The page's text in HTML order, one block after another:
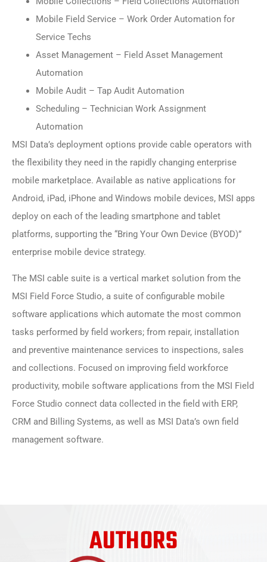
Mobile Field Service – Work Order Automation for
Service Techs
Asset Management – Field Asset Management
Automation
Mobile Audit – Tap Audit Automation
Scheduling – Technician Work Assignment
Automation
MSI Data’s deployment options provide cable operators with
the flexibility they need in the rapidly changing enterprise
mobile marketplace. Available as native applications for
Android, iPad, iPhone and Windows mobile devices, MSI apps
deploy on each of the leading smartphone and tablet
platforms, supporting the “Bring Your Own Device (BYOD)”
enterprise mobile device strategy.
The MSI cable suite is a vertical market solution from the
MSI Field Force Studio, a suite of configurable mobile
software applications which automate the most common
tasks performed by field workers; from repair, installation
and preventive maintenance services to inspections, sales
and collections. Focused on improving field workforce
productivity, mobile software applications from the MSI Field
Force Studio connect data collected in the field with ERP,
CRM and Billing Systems, as well as MSI Data’s own field
management software.
AUTHORS